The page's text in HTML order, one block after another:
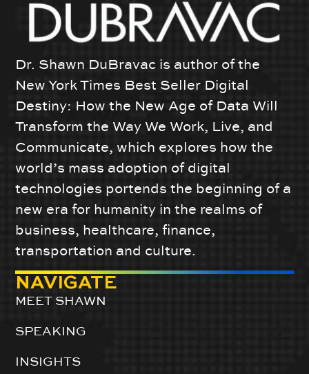
Dr. Shawn DuBravac is author of the
New York Times Best Seller Digital
Destiny: How the New Age of Data Will
Transform the Way We Work, Live, and
Communicate, which explores how the
world’s mass adoption of digital
technologies portends the beginning of a
new era for humanity in the realms of
business, healthcare, finance,
transportation and culture.
NAVIGATE
MEET SHAWN
SPEAKING
INSIGHTS